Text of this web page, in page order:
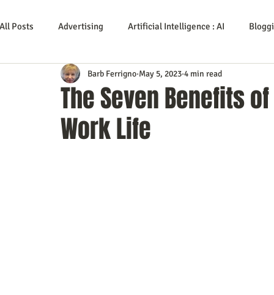
All Posts Advertising Artificial Intelligence : AI
Content Marketing Customer Service Digital
Event Planning In the Know
The Seven Benefits
Work Life
Barb Ferrigno May 5, 2023 4 min read